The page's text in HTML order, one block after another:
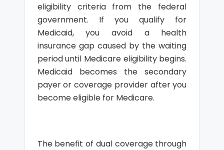
eligibility criteria from the federal
government. If you qualify for
Medicaid, you avoid a health
insurance gap caused by the waiting
period until Medicare eligibility begins.
Medicaid becomes the secondary
payer or coverage provider after you
become eligible for Medicare.
The benefit of dual coverage through